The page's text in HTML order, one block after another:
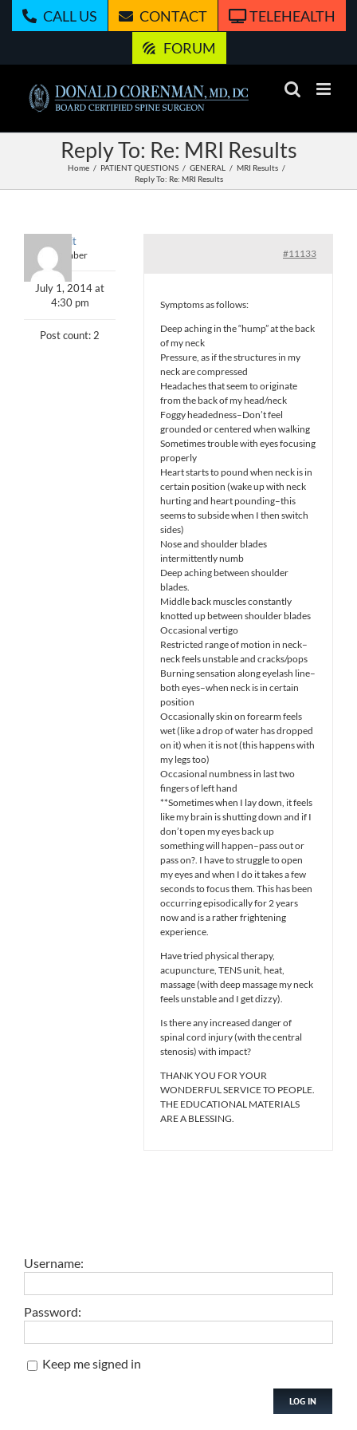
CALL US CONTACT
TELEHEALTH
FORUM
Reply To: Re: MRI Results
Home PATIENT QUESTIONS GENERAL
MRI Results
Reply To: Re: MRI Results
spirit
Member
July 1, 2014 at
4:30 pm
Post count: 2
#11133
Symptoms as follows:
Deep aching in the “hump” at the back
of my neck
Pressure, as if the structures in my
neck are compressed
Headaches that seem to originate
from the back of my head/neck
Foggy headedness–Don’t feel
grounded or centered when walking
Sometimes trouble with eyes focusing
properly
Heart starts to pound when neck is in
certain position (wake up with neck
hurting and heart pounding–this
seems to subside when I then switch
sides)
Nose and shoulder blades
intermittently numb
Deep aching between shoulder
blades.
Middle back muscles constantly
knotted up between shoulder blades
Occasional vertigo
Restricted range of motion in neck–
neck feels unstable and cracks/pops
Burning sensation along eyelash line–
both eyes–when neck is in certain
position
Occasionally skin on forearm feels
wet (like a drop of water has dropped
on it) when it is not (this happens with
my legs too)
Occasional numbness in last two
fingers of left hand
**Sometimes when I lay down, it feels
like my brain is shutting down and if I
don’t open my eyes back up
something will happen–pass out or
pass on?. I have to struggle to open
my eyes and when I do it takes a few
seconds to focus them. This has been
occurring episodically for 2 years
now and is a rather frightening
experience.
Have tried physical therapy,
acupuncture, TENS unit, heat,
massage (with deep massage my neck
feels unstable and I get dizzy).
Is there any increased danger of
spinal cord injury (with the central
stenosis) with impact?
THANK YOU FOR YOUR
WONDERFUL SERVICE TO PEOPLE.
THE EDUCATIONAL MATERIALS
ARE A BLESSING.
Username:
Password:
Keep me signed in
LOG IN